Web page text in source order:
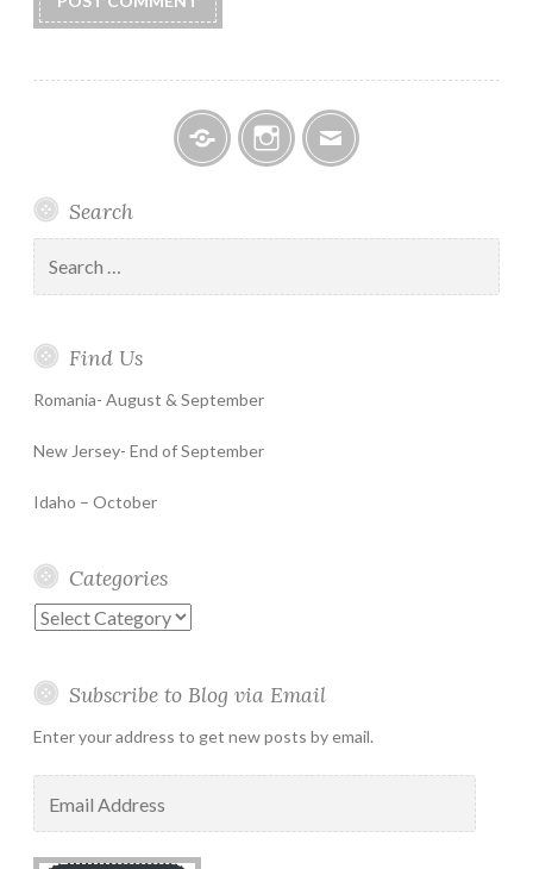
Search
for:
Find Us
Romania- August & September
New Jersey- End of September
Idaho – October
Categories
Categories
Subscribe to Blog via Email
Enter your address to get new posts by email.
Address